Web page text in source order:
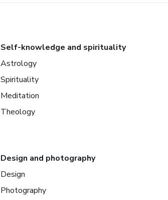
Self-knowledge and spirituality
Astrology
Spirituality
Meditation
Theology
Design and photography
Design
Photography